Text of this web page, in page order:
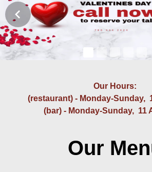
Our Hours:
(restaurant) - Monday-Sunday,
(bar) - Monday-Sunday, 11
Our